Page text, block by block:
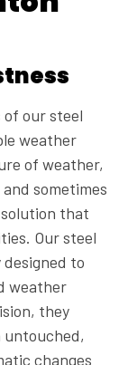
our steel
weather
of weather,
sometimes
that
Our steel
to
weather
they
changes